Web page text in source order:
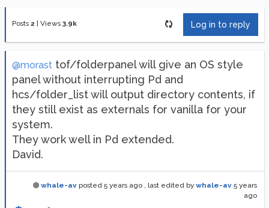
Posts 2 Views 3.9k Log in to reply
@morast tof/folderpanel will give an OS style
panel without interrupting Pd and
hcs/folder_list will output directory contents, if
they still exist as externals for vanilla for your
system.
They work well in Pd extended.
David.
whale-av posted 5 years ago , last edited by whale-av 5 years
ago